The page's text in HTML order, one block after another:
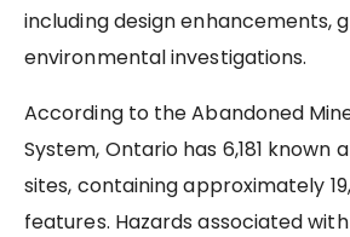
including design enhancements,
environmental investigations.
According to the Abandoned
System, Ontario has 6,181 known
sites, containing approximately
features. Hazards associated